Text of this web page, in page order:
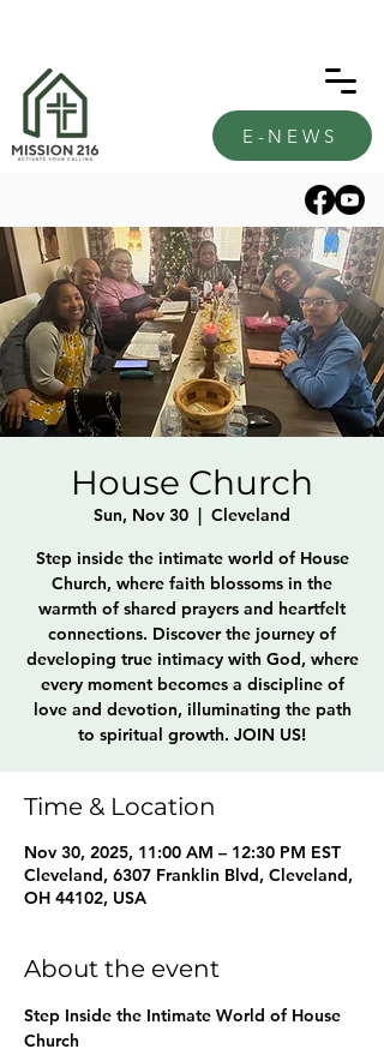
E-NEWS
House Church
Sun, Nov 30
  |
Cleveland
Step inside the intimate world of House
Church, where faith blossoms in the
warmth of shared prayers and heartfelt
connections. Discover the journey of
developing true intimacy with God, where
every moment becomes a discipline of
love and devotion, illuminating the path
to spiritual growth. JOIN US!
Time & Location
Nov 30, 2025, 11:00 AM – 12:30 PM EST
Cleveland, 6307 Franklin Blvd, Cleveland,
OH 44102, USA
About the event
Step Inside the Intimate World of House
Church